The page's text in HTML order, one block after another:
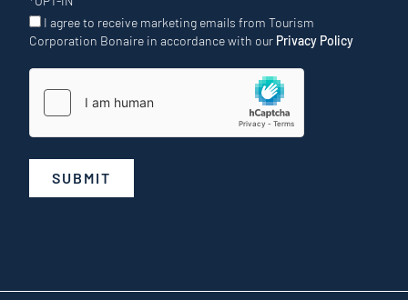
I agree to receive marketing emails from Tourism
Corporation Bonaire in accordance with our Privacy Policy
SUBMIT